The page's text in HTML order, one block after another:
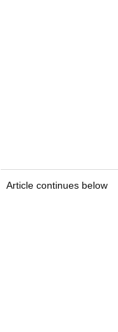
Article continues below